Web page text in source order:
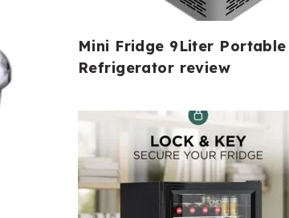
Mini Fridge 9Liter Portable
Refrigerator review